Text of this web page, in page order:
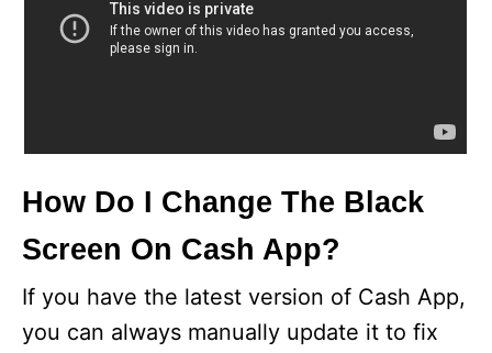
How Do I Change The Black
Screen On Cash App?
If you have the latest version of Cash App,
you can always manually update it to fix